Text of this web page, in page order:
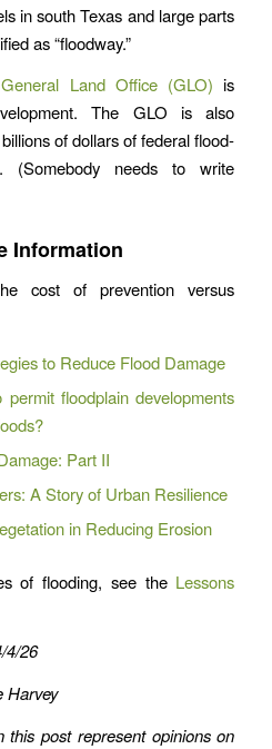
in south Texas and large parts
as “floodway.”
Land Office (GLO) is
The GLO is also
of dollars of federal flood-
(Somebody needs to write
Information
cost of prevention versus
to Reduce Flood Damage
floodplain developments
Part II
A Story of Urban Resilience
in Reducing Erosion
of flooding, see the Lessons
4/26
Harvey
this post represent opinions on